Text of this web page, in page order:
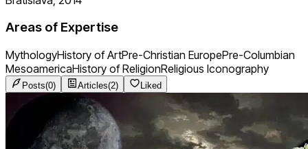
Areas of Expertise
MythologyHistory of ArtPre-Christian EuropePre-Columbian
MesoamericaHistory of ReligionReligious Iconography
Posts(0) Articles(2) Liked